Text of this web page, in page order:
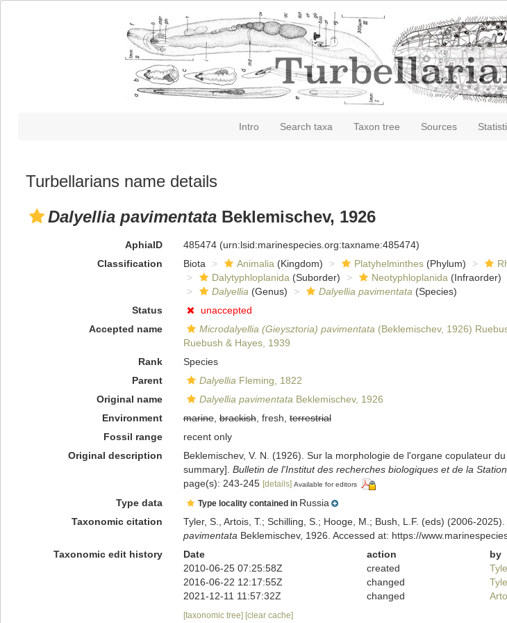
Intro Search taxa Taxon tree Sources
Turbellarians name details
Dalyellia pavimentata Beklemischev, 1926
AphiaID 485474 (urn:lsid:marinespecies.org:taxname:485474)
Classification
Biota Animalia (Kingdom) Platyhelminthes(Phylum)
Dalytyphloplanida (Suborder) Neotyphloplanida (Infraorder)
Dalyellia (Genus) Dalyellia pavimentata (Species)
Status
unaccepted
Accepted name
Microdalyellia (Gieysztoria) pavimentata (Beklemischev, 1926)
Ruebush & Hayes, 1939
Rank
Species
Parent
Dalyellia Fleming, 1822
Original name
Dalyellia pavimentata Beklemischev, 1926
Environment
marine,brackish, fresh,terrestrial
Fossil range
recent only
Original description
Beklemischev, V. N. (1926). Sur la morphologie de l'organe copulateur
summary]. Bulletin de l'Institut des recherches biologiques et de la
page(s): 243-245 [details] Available for editors
Type data Type locality contained in Russia
Taxonomic citation
Tyler, S., Artois, T.; Schilling, S.; Hooge, M.; Bush, L.F. (eds) (2006-
pavimentata Beklemischev, 1926. Accessed at: https://
Taxonomic edit history
Date action
by
2010-06-25 07:25:58Z
created
2016-06-22 12:17:55Z
changed
2021-12-11 11:57:32Z
changed
[taxonomic tree] [clear cache]